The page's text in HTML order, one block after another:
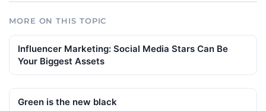
MORE ON THIS TOPIC
Influencer Marketing: Social Media Stars Can Be
Your Biggest Assets
Green is the new black